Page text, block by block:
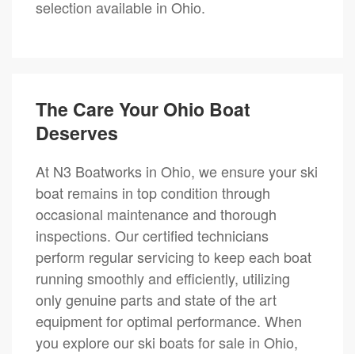
selection available in Ohio.
The Care Your Ohio Boat
Deserves
At N3 Boatworks in Ohio, we ensure your ski
boat remains in top condition through
occasional maintenance and thorough
inspections. Our certified technicians
perform regular servicing to keep each boat
running smoothly and efficiently, utilizing
only genuine parts and state of the art
equipment for optimal performance. When
you explore our ski boats for sale in Ohio,